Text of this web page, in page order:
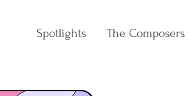
Spotlights The Composers